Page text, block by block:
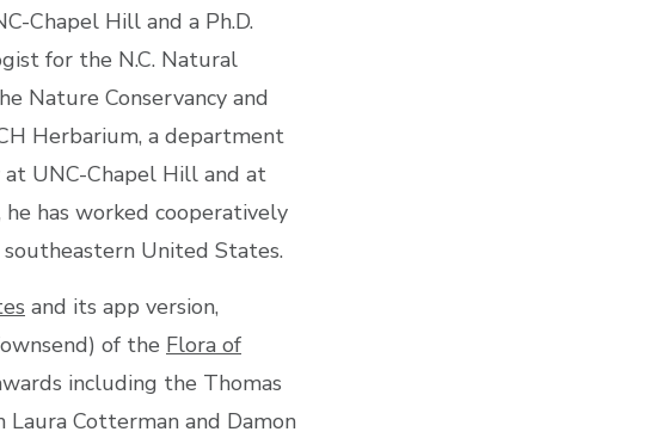
Chapel Hill and a Ph.D.
for the N.C. Natural
Nature Conservancy and
Herbarium, a department
at UNC-Chapel Hill and at
has worked cooperatively
United States.
and its app version,
of the Flora of
including the Thomas
Cotterman and Damon